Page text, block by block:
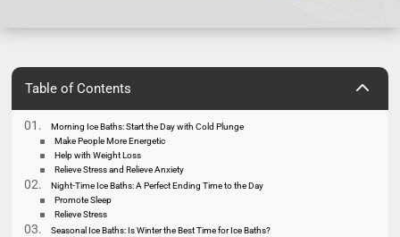
Table of Contents 2
Morning Ice Baths: Start the Day with Cold Plunge
Make People More Energetic
Help with Weight Loss
Relieve Stress and Relieve Anxiety
Night-Time Ice Baths: A Perfect Ending Time to the Day
Promote Sleep
Relieve Stress
Seasonal Ice Baths: Is Winter the Best Time for Ice Baths?